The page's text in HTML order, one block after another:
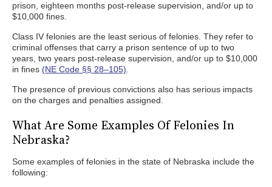
prison, eighteen months post-release supervision, and/or up to
$10,000 fines.
Class IV felonies are the least serious of felonies. They refer to
criminal offenses that carry a prison sentence of up to two
years, two years post-release supervision, and/or up to $10,000
in fines (NE Code §§ 28–105)
The presence of previous convictions also has serious impacts
on the charges and penalties assigned.
What Are Some Examples Of Felonies In
Nebraska?
Some examples of felonies in the state of Nebraska include the
following: